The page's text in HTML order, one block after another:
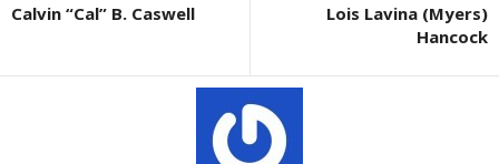
Calvin “Cal” B. Caswell
Lois Lavina (Myers)
Hancock